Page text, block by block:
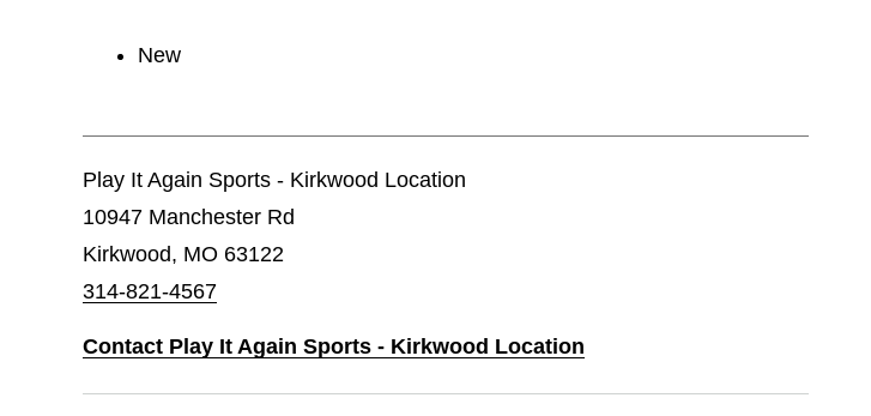
New
Play It Again Sports - Kirkwood Location
10947 Manchester Rd
Kirkwood, MO 63122
314-821-4567
Contact Play It Again Sports - Kirkwood Location